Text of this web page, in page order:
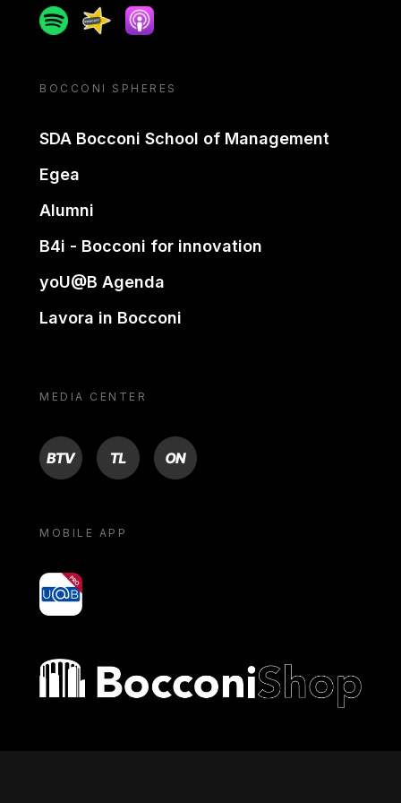
SpotifySpreakerApple podcast
BOCCONI SPHERES
SDA Bocconi School of Management
Egea
Alumni
B4i - Bocconi for innovation
yoU@B Agenda
Lavora in Bocconi
MEDIA CENTER
BTV TL ON
MOBILE APP
yoU@B
Bocconi shop